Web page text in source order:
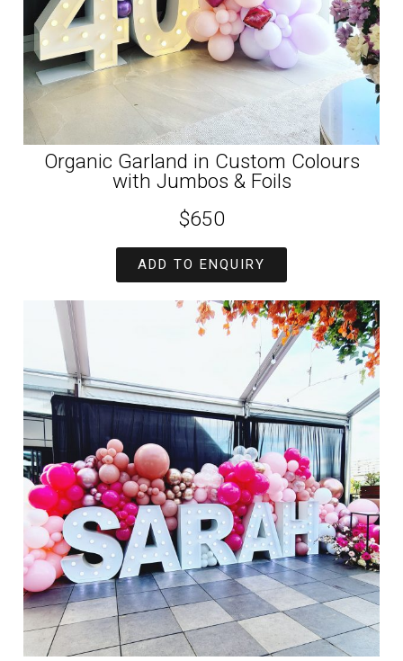
Organic Garland in Custom Colours
with Jumbos & Foils
$650
ADD TO ENQUIRY